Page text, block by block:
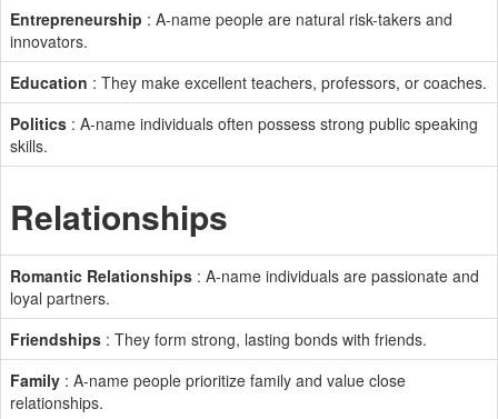
Entrepreneurship : A-name people are natural risk-takers and
innovators.
Education : They make excellent teachers, professors, or coaches.
Politics : A-name individuals often possess strong public speaking
skills.
Relationships
Romantic Relationships : A-name individuals are passionate and
loyal partners.
Friendships : They form strong, lasting bonds with friends.
Family : A-name people prioritize family and value close
relationships.